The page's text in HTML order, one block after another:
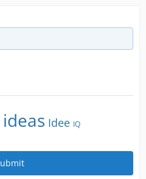
ideas Idee IQ